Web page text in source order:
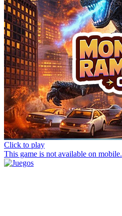
Click to play
This game is not available on mobile.